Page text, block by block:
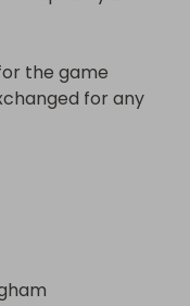
the game
for any